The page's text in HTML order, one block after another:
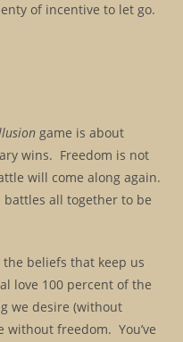
of incentive to let go.
game is about
wins. Freedom is not
will come along again.
all together to be
beliefs that keep us
love 100 percent of the
we desire (without
freedom. You’ve